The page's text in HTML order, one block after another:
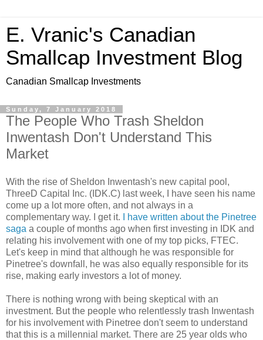
E. Vranic's Canadian
Smallcap Investment Blog
Canadian Smallcap Investments
Sunday, 7 January 2018
The People Who Trash Sheldon
Inwentash Don't Understand This
Market
With the rise of Sheldon Inwentash's new capital pool,
ThreeD Capital Inc. (IDK.C) last week, I have seen his name
come up a lot more often, and not always in a
complementary way. I get it.
I have written about the Pinetree
saga a couple of months ago when first investing in IDK and
relating his involvement with one of my top picks, FTEC.
Let's keep in mind that although he was responsible for
Pinetree's downfall, he was also equally responsible for its
rise, making early investors a lot of money.
There is nothing wrong with being skeptical with an
investment. But the people who relentlessly trash Inwentash
for his involvement with Pinetree don't seem to understand
that this is a millennial market. There are 25 year olds who